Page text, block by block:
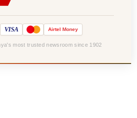
VISA Airtel Money
most trusted newsroom since 1902